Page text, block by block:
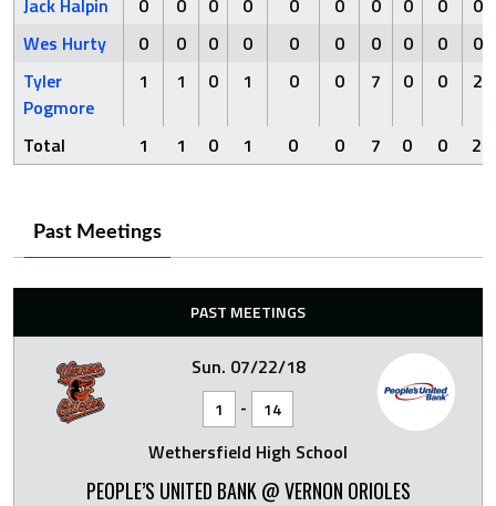
Jack Halpin 0 0 0 0 0 0 0 0 0
0
Wes Hurty
0 0 0 0 0 0 0 0 0
0
Tyler
Pogmore
1 1 0 1 0 0 7 0 0 2
Total 1 1 0 1 0 0 7 0 0 2
Past Meetings
PAST MEETINGS
Sun. 07/22/18
1 - 14
Wethersfield High School
PEOPLE’S UNITED BANK @ VERNON ORIOLES